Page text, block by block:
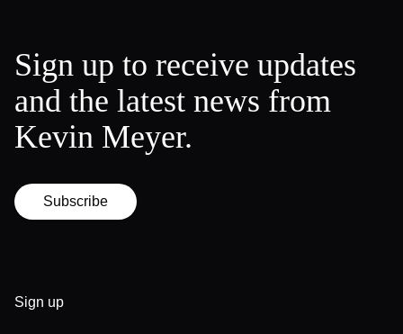
Sign up to receive updates
and the latest news from
Kevin Meyer.
Subscribe
Sign up